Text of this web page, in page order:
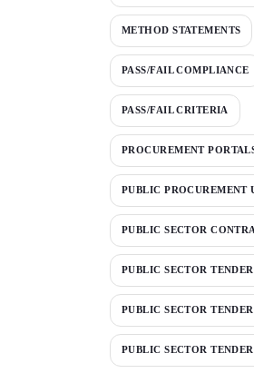
METHOD STATEMENTS
PASS/FAIL COMPLIANCE
PASS/FAIL CRITERIA
PROCUREMENT
PUBLIC PROCUREMENT
PUBLIC SECTOR
PUBLIC SECTOR
PUBLIC SECTOR
PUBLIC SECTOR